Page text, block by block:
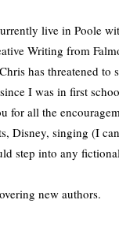
live in Poole
Writing from
has threatened to
I was in first
for all the
Disney, singing (I
step into any
new authors.